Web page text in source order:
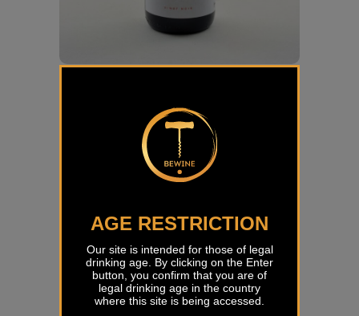
AGE RESTRICTION
Our site is intended for those of legal
drinking age. By clicking on the Enter
button, you confirm that you are of
legal drinking age in the country
where this site is being accessed.
€53,19